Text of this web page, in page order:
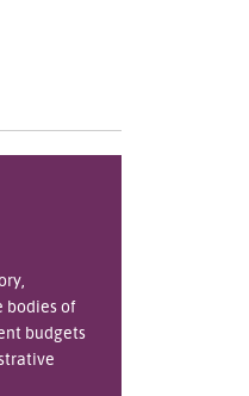
bodies of
budgets